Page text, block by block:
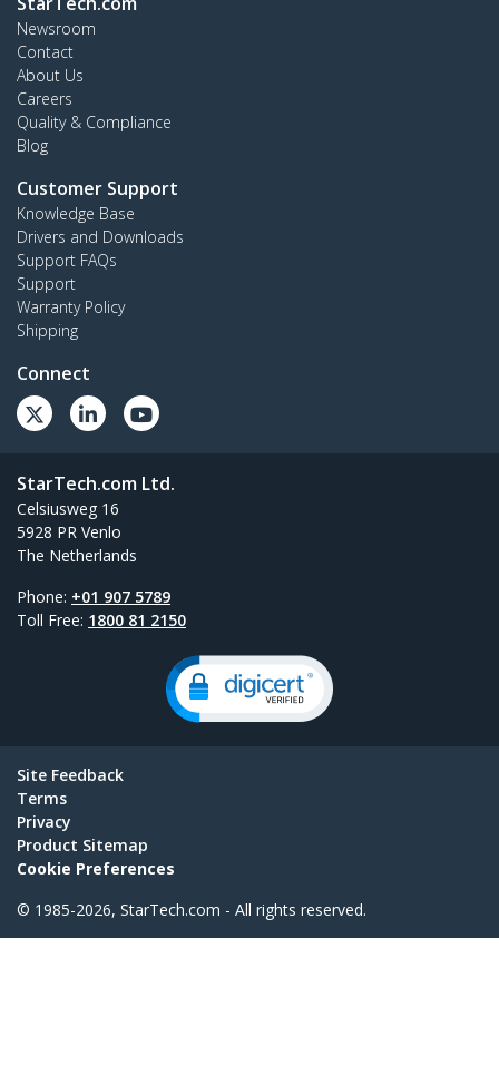
Newsroom
Contact
About Us
Careers
Quality & Compliance
Blog
Customer Support
Knowledge Base
Drivers and Downloads
Support FAQs
Support
Warranty Policy
Shipping
Connect
StarTech.com Ltd.
Celsiusweg 16
5928 PR Venlo
The Netherlands
Phone: +01 907 5789
Toll Free: 1800 81 2150
Site Feedback
Terms
Privacy
Product Sitemap
Cookie Preferences
© 1985-2026, StarTech.com - All rights reserved.